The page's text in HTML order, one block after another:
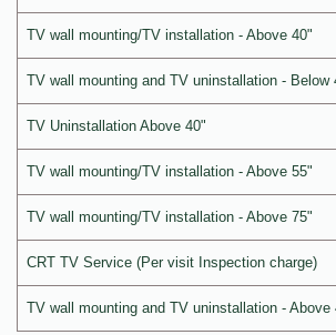
TV wall mounting/TV installation - Above 40"
TV wall mounting and TV uninstallation - Below
TV Uninstallation Above 40"
TV wall mounting/TV installation - Above 55"
TV wall mounting/TV installation - Above 75"
CRT TV Service (Per visit Inspection charge)
TV wall mounting and TV uninstallation - Above